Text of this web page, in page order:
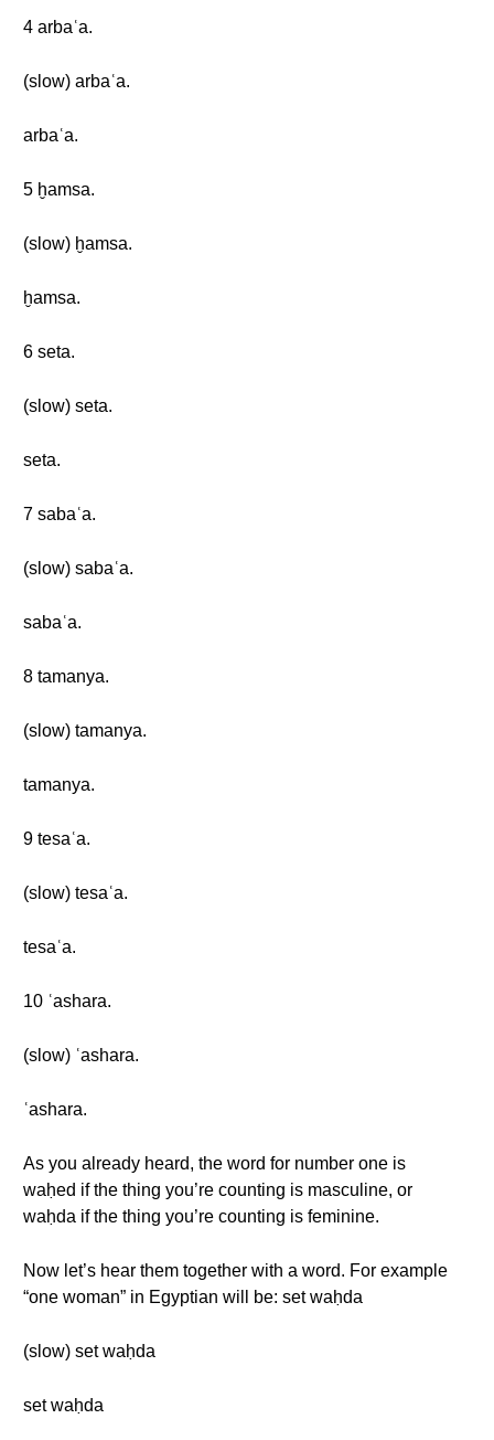
4 arbaʿa.
(slow) arbaʿa.
arbaʿa.
5 ḫamsa.
(slow) ḫamsa.
ḫamsa.
6 seta.
(slow) seta.
seta.
7 sabaʿa.
(slow) sabaʿa.
sabaʿa.
8 tamanya.
(slow) tamanya.
tamanya.
9 tesaʿa.
(slow) tesaʿa.
tesaʿa.
10 ʿashara.
(slow) ʿashara.
ʿashara.
As you already heard, the word for number one is
waḥed if the thing you’re counting is masculine, or
waḥda if the thing you’re counting is feminine.
Now let’s hear them together with a word. For example
“one woman” in Egyptian will be: set waḥda
(slow) set waḥda
set waḥda